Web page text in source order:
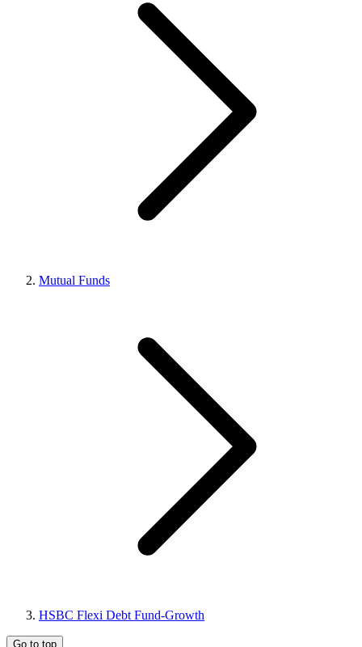
Mutual Funds
HSBC Flexi Debt Fund-Growth
Go to top